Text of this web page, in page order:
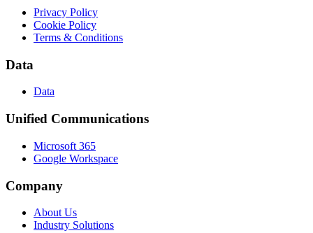
Privacy Policy
Cookie Policy
Terms & Conditions
Data
Data
Unified Communications
Microsoft 365
Google Workspace
Company
About Us
Industry Solutions